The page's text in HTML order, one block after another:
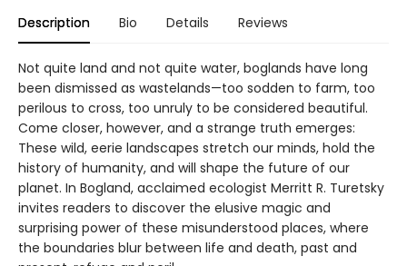
Description Bio Details Reviews
Not quite land and not quite water, boglands have long
been dismissed as wastelands—too sodden to farm, too
perilous to cross, too unruly to be considered beautiful.
Come closer, however, and a strange truth emerges:
These wild, eerie landscapes stretch our minds, hold the
history of humanity, and will shape the future of our
planet. In Bogland, acclaimed ecologist Merritt R. Turetsky
invites readers to discover the elusive magic and
surprising power of these misunderstood places, where
the boundaries blur between life and death, past and